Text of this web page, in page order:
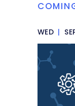
WED |